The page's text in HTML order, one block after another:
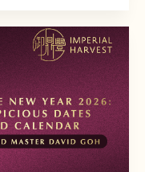
with the